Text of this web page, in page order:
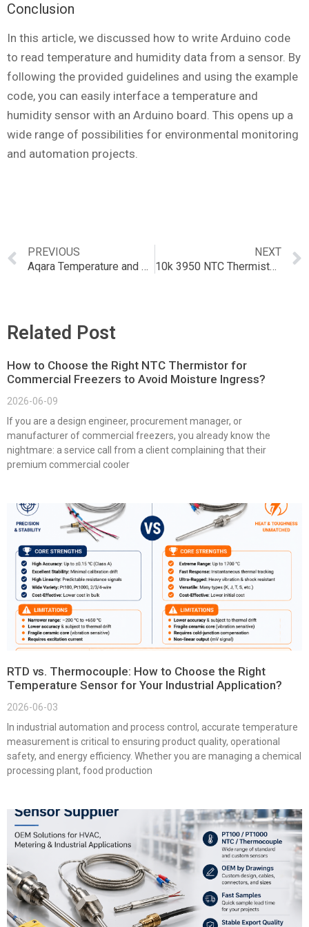
Conclusion
In this article, we discussed how to write Arduino code
to read temperature and humidity data from a sensor. By
following the provided guidelines and using the example
code, you can easily interface a temperature and
humidity sensor with an Arduino board. This opens up a
wide range of possibilities for environmental monitoring
and automation projects.
PREVIOUS
Aqara Temperature and Humidity Sensor: Comprehensive Overview and Integration with Smart Homes
NEXT
10k 3950 NTC Thermistor: A Comprehensive Guide to Temperature Sensing
Related Post
How to Choose the Right NTC Thermistor for
Commercial Freezers to Avoid Moisture Ingress?
2026-06-09
If you are a design engineer, procurement manager, or
manufacturer of commercial freezers, you already know the
nightmare: a service call from a client complaining that their
premium commercial cooler
RTD vs. Thermocouple: How to Choose the Right
Temperature Sensor for Your Industrial Application?
2026-06-03
In industrial automation and process control, accurate temperature
measurement is critical to ensuring product quality, operational
safety, and energy efficiency. Whether you are managing a chemical
processing plant, food production